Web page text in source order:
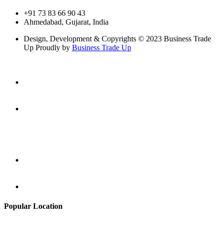
+91 73 83 66 90 43
Ahmedabad, Gujarat, India
Design, Development & Copyrights © 2023 Business Trade
Up Proudly by Business Trade Up
Popular Location